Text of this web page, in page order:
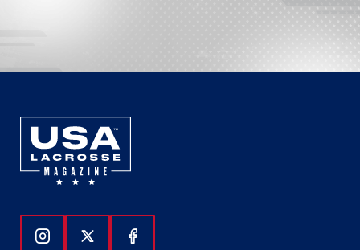
Follow Us On Instagram
Follow Us On Twitter
Follow Us On Facebook